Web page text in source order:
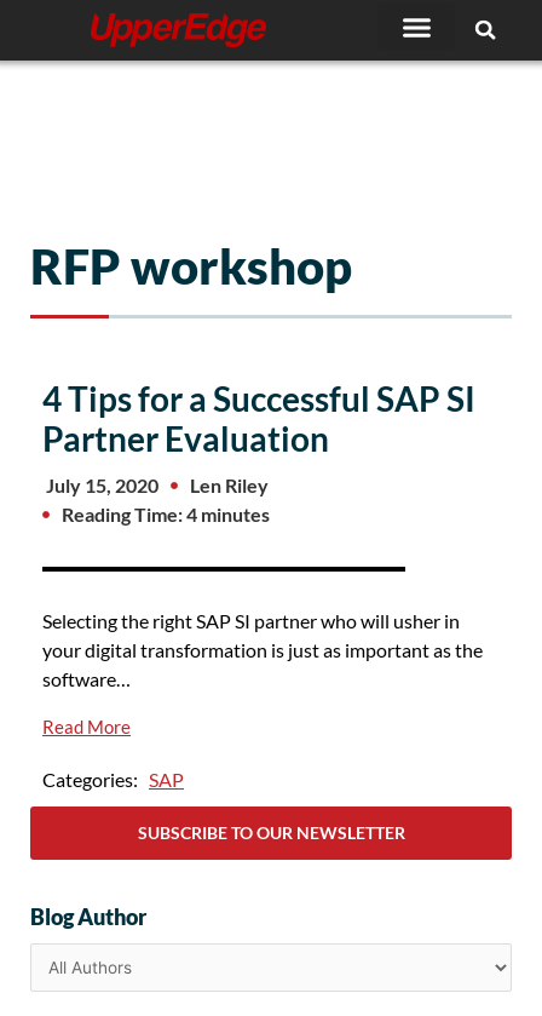
content
RFP workshop
4 Tips for a Successful SAP SI
Partner Evaluation
July 15, 2020
Len Riley
Reading Time: 4 minutes
Selecting the right SAP SI partner who will usher in
your digital transformation is just as important as the
software…
Read More
Categories: SAP
SUBSCRIBE TO OUR NEWSLETTER
Blog Author